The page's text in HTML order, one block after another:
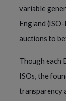
variable
England
auctions to
Though each
ISOs, the
transparency